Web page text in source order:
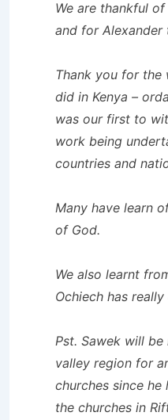
We are thankful
and for Alexander
Thank you for the
did in Kenya –
was our first to
work being
countries and
Many have learn
of God.
We also learnt
Ochiech has
Pst. Sawek will
valley region for
churches since
the churches in